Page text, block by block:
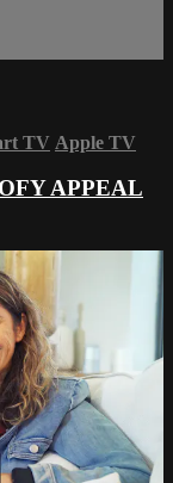
TV Apple TV
APPEAL